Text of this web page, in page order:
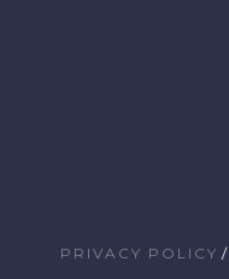
PRIVACY POLICY